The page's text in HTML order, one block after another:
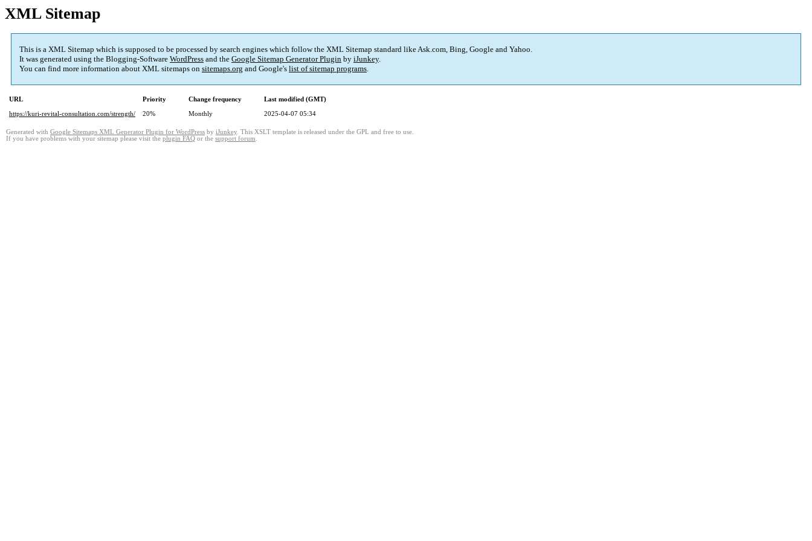
XML Sitemap
This is a XML Sitemap which is supposed to be processed by search engines which follow the XML Sitemap standard like Ask.com, Bing, Google and Yahoo.
It was generated using the Blogging-Software WordPress and the Google Sitemap Generator Plugin by iJunkey.
You can find more information about XML sitemaps on sitemaps.org and Google's list of sitemap programs.
URL Priority Change frequency
Last modified (GMT)
https://kuri-revital-consultation.com/strength/
20% Monthly 2025-04-07 05:34
Generated with Google Sitemaps XML Generator Plugin for WordPress by iJunkey. This XSLT template is released under the GPL and free to use.
If you have problems with your sitemap please visit the plugin FAQ or the support forum.